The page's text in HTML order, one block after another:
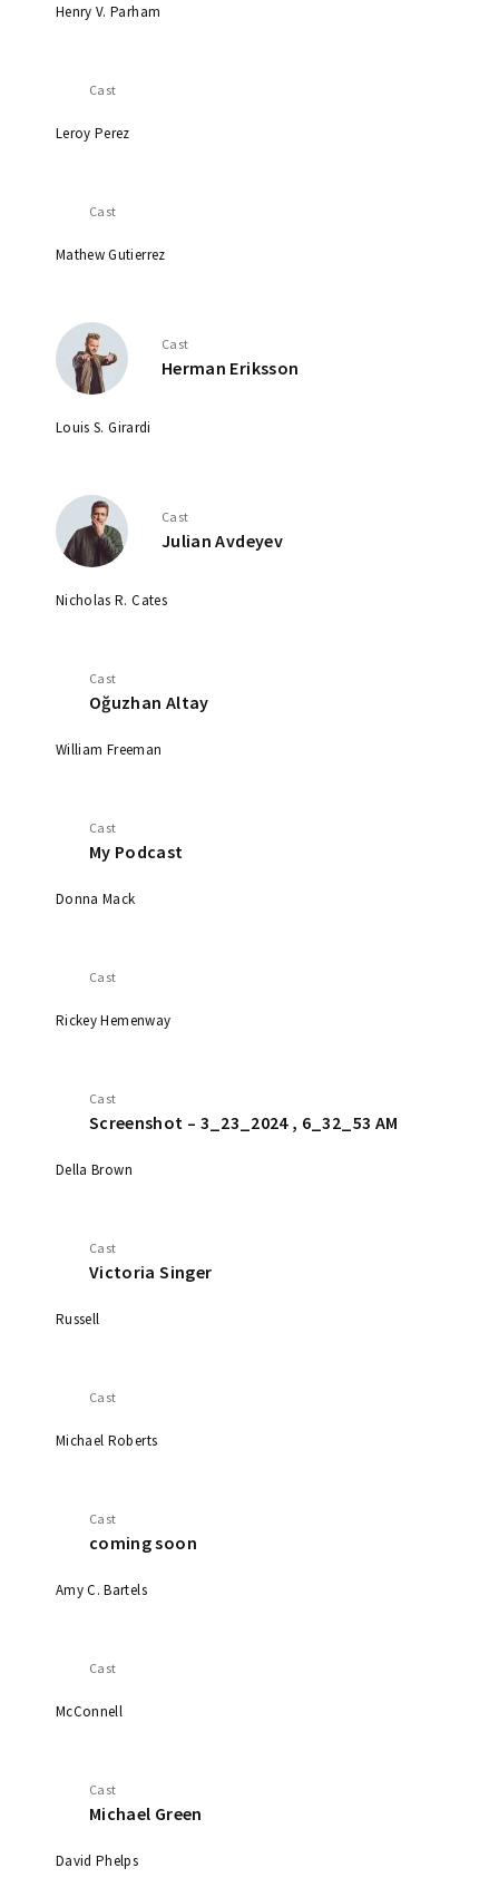
Henry V. Parham
Cast
Leroy Perez
Cast
Mathew Gutierrez
Cast
Herman Eriksson
Louis S. Girardi
Cast
Julian Avdeyev
Nicholas R. Cates
Cast
Oğuzhan Altay
William Freeman
Cast
My Podcast
Donna Mack
Cast
Rickey Hemenway
Cast
Screenshot – 3_23_2024 , 6_32_53 AM
Della Brown
Cast
Victoria Singer
Russell
Cast
Michael Roberts
Cast
coming soon
Amy C. Bartels
Cast
McConnell
Cast
Michael Green
David Phelps